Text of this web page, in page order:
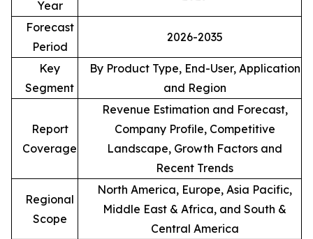
Year
Forecast
Period
2026-2035
Key
Segment
By Product Type, End-User, Application
and Region
Report
Coverage
Revenue Estimation and Forecast,
Company Profile, Competitive
Landscape, Growth Factors and
Recent Trends
Regional
Scope
North America, Europe, Asia Pacific,
Middle East & Africa, and South &
Central America